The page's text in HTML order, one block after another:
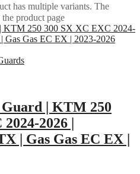
has multiple variants. The
product page
| KTM 250
2026 |
| Gas Gas EC EX |